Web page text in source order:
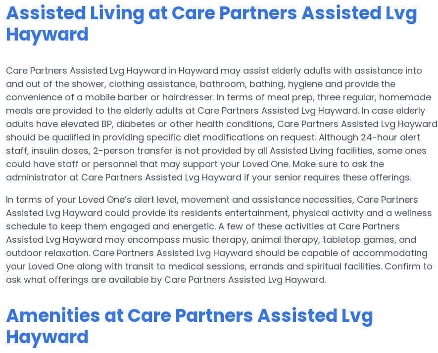
Assisted Living at Care Partners Assisted Lvg
Hayward
Care Partners Assisted Lvg Hayward in Hayward may assist elderly adults with assistance into
and out of the shower, clothing assistance, bathroom, bathing, hygiene and provide the
convenience of a mobile barber or hairdresser. In terms of meal prep, three regular, homemade
meals are provided to the elderly adults at Care Partners Assisted Lvg Hayward. In case elderly
adults have elevated BP, diabetes or other health conditions, Care Partners Assisted Lvg Hayward
should be qualified in providing specific diet modifications on request. Although 24-hour alert
staff, insulin doses, 2-person transfer is not provided by all Assisted Living facilities, some ones
could have staff or personnel that may support your Loved One. Make sure to ask the
administrator at Care Partners Assisted Lvg Hayward if your senior requires these offerings.
In terms of your Loved One’s alert level, movement and assistance necessities, Care Partners
Assisted Lvg Hayward could provide its residents entertainment, physical activity and a wellness
schedule to keep them engaged and energetic. A few of these activities at Care Partners
Assisted Lvg Hayward may encompass music therapy, animal therapy, tabletop games, and
outdoor relaxation. Care Partners Assisted Lvg Hayward should be capable of accommodating
your Loved One along with transit to medical sessions, errands and spiritual facilities. Confirm to
ask what offerings are available by Care Partners Assisted Lvg Hayward.
Amenities at Care Partners Assisted Lvg
Hayward